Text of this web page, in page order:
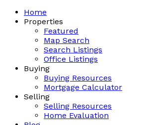
Home
Properties
Featured
Map Search
Search Listings
Office Listings
Buying
Buying Resources
Mortgage Calculator
Selling
Selling Resources
Home Evaluation